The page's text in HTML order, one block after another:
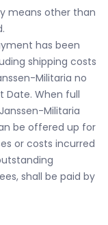
means other than
has been
shipping costs
Militaria no
When full
Militaria
be offered up for
or costs incurred
shall be paid by